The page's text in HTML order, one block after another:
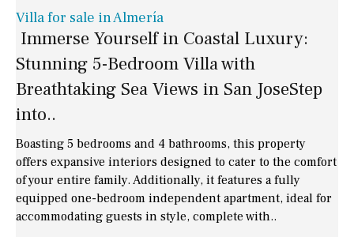
Villa for sale in Almería
Immerse Yourself in Coastal Luxury:
Stunning 5-Bedroom Villa with
Breathtaking Sea Views in San JoseStep
into..
Boasting 5 bedrooms and 4 bathrooms, this property
offers expansive interiors designed to cater to the comfort
of your entire family. Additionally, it features a fully
equipped one-bedroom independent apartment, ideal for
accommodating guests in style, complete with..